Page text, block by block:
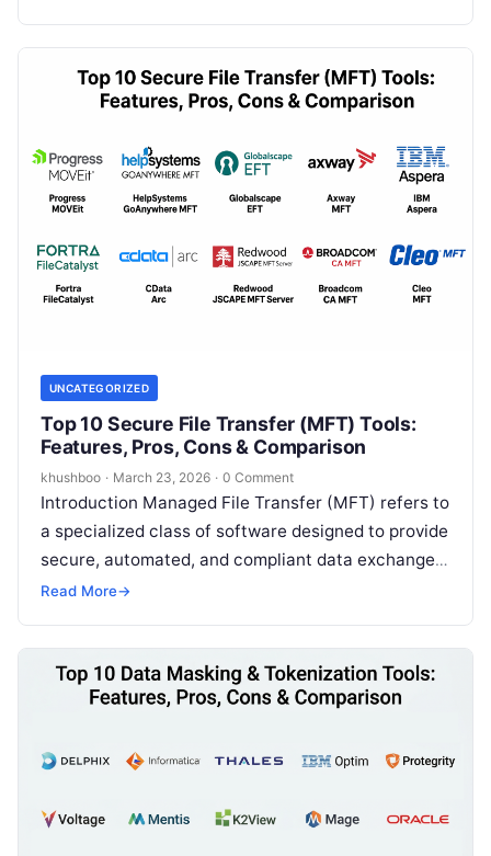
UNCATEGORIZED
Top 10 Secure File Transfer (MFT) Tools:
Features, Pros, Cons & Comparison
khushboo · March 23, 2026 · 0 Comment
Introduction Managed File Transfer (MFT) refers to
a specialized class of software designed to provide
secure, automated, and compliant data exchange
between organizations, departments, or external
Read More→